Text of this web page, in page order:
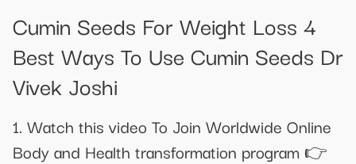
Cumin Seeds For Weight Loss 4
Best Ways To Use Cumin Seeds Dr
Vivek Joshi
1. Watch this video To Join Worldwide Online
Body and Health transformation program 👉